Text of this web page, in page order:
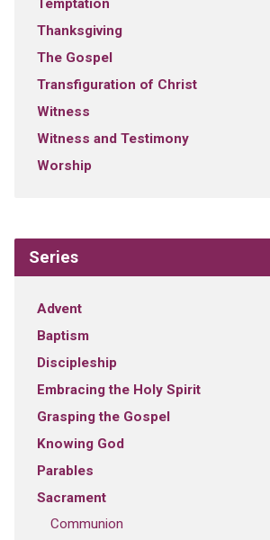
Temptation
Thanksgiving
The Gospel
Transfiguration of Christ
Witness
Witness and Testimony
Worship
Series
Advent
Baptism
Discipleship
Embracing the Holy Spirit
Grasping the Gospel
Knowing God
Parables
Sacrament
Communion